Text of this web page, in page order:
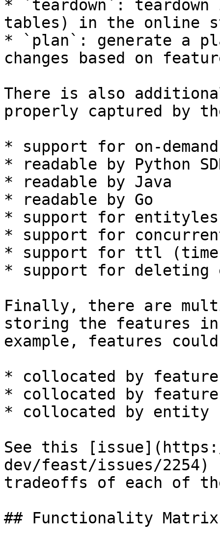
* `teardown`:
tables) in the online
* `plan`: generate a
changes based on
There is also
properly captured by
* support for on-
* readable by Python
* readable by Java
* readable by Go
* support for
* support for
* support for ttl
* support for deleting
Finally, there are
storing the features
example, features
* collocated by
* collocated by
* collocated by entity
See this
dev/feast/issues/
tradeoffs of each of
## Functionality Matrix